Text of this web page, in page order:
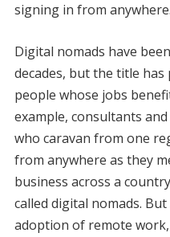
signing in from anywhere.
Digital nomads have
decades, but the title
people whose jobs
example, consultants
who caravan from one
from anywhere as they
business across a
called digital nomads.
adoption of remote